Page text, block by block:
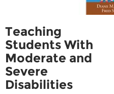
Teaching
Students With
Moderate and
Severe
Disabilities